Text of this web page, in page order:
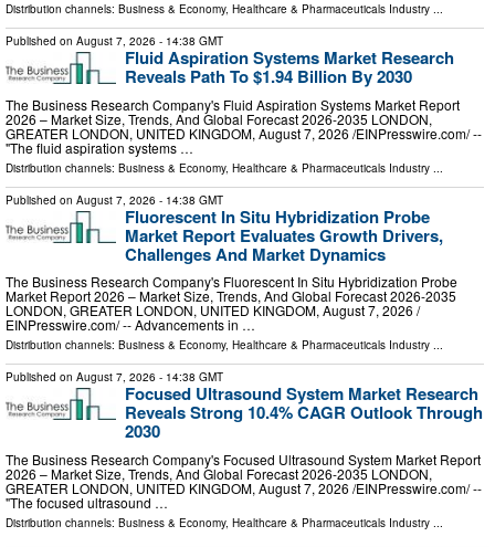
Distribution channels: Business & Economy, Healthcare & Pharmaceuticals Industry ...
Published on August 7, 2026 - 14:38 GMT
Fluid Aspiration Systems Market Research
Reveals Path To $1.94 Billion By 2030
The Business Research Company's Fluid Aspiration Systems Market Report
2026 – Market Size, Trends, And Global Forecast 2026-2035 LONDON,
GREATER LONDON, UNITED KINGDOM, August 7, 2026 /⁨EINPresswire.com⁩/ --
"The fluid aspiration systems …
Distribution channels: Business & Economy, Healthcare & Pharmaceuticals Industry
Published on August 7, 2026 - 14:38 GMT
Fluorescent In Situ Hybridization Probe
Market Report Evaluates Growth Drivers,
Challenges And Market Dynamics
The Business Research Company's Fluorescent In Situ Hybridization Probe
Market Report 2026 – Market Size, Trends, And Global Forecast 2026-2035
LONDON, GREATER LONDON, UNITED KINGDOM, August 7, 2026 /⁨
EINPresswire.com⁩/ -- Advancements in …
Distribution channels: Business & Economy, Healthcare & Pharmaceuticals Industry ...
Published on August 7, 2026 - 14:38 GMT
Focused Ultrasound System Market Research
Reveals Strong 10.4% CAGR Outlook Through
2030
The Business Research Company's Focused Ultrasound System Market Report
2026 – Market Size, Trends, And Global Forecast 2026-2035 LONDON,
GREATER LONDON, UNITED KINGDOM, August 7, 2026 /⁨EINPresswire.com⁩/ --
"The focused ultrasound …
Distribution channels: Business & Economy, Healthcare & Pharmaceuticals Industry ...